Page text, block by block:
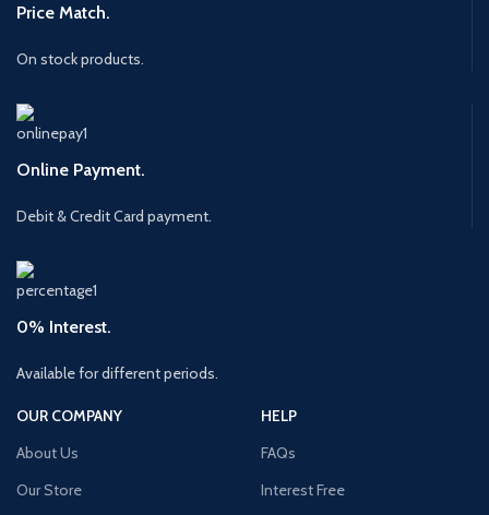
Price Match.
On stock products.
Online Payment.
Debit & Credit Card payment.
0% Interest.
Available for different periods.
OUR COMPANY
About Us
Our Store
HELP
FAQs
Interest Free